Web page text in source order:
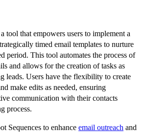
tool that empowers users to implement a
timed email templates to nurture
period. This tool automates the process of
and allows for the creation of tasks as
leads. Users have the flexibility to create
make edits as needed, ensuring
communication with their contacts
process.
Sequences to enhance email outreach and